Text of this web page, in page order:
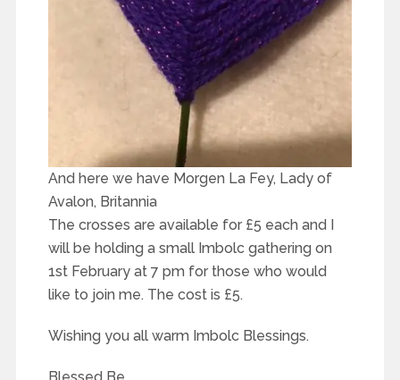
And here we have Morgen La Fey, Lady of
Avalon, Britannia
The crosses are available for £5 each and I
will be holding a small Imbolc gathering on
1st February at 7 pm for those who would
like to join me. The cost is £5.
Wishing you all warm Imbolc Blessings.